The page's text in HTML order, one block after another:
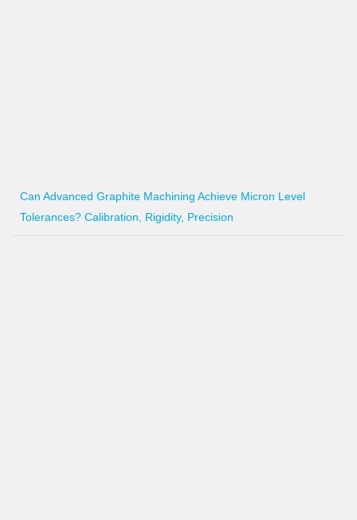
Can Advanced Graphite Machining Achieve Micron Level
Tolerances? Calibration, Rigidity, Precision